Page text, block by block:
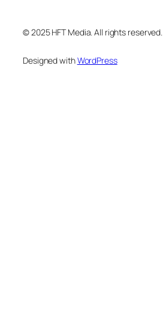
© 2025 HFT Media. All rights reserved.
Designed withWordPress